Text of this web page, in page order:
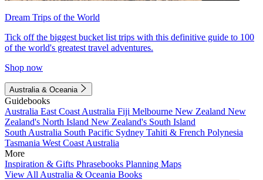
Dream Trips of the World
Tick off the biggest bucket list trips with this definitive guide to 100
of the world's greatest travel adventures.
Shop now
Australia & Oceania
Guidebooks
Australia East Coast Australia Fiji Melbourne New Zealand New
Zealand's North Island New Zealand's South Island
South Australia South Pacific Sydney Tahiti & French Polynesia
Tasmania West Coast Australia
More
Inspiration & Gifts Phrasebooks Planning Maps
View All Australia & Oceania Books